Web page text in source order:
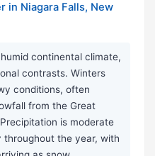
in Niagara Falls, New
continental climate,
contrasts. Winters
conditions, often
from the Great
is moderate
the year, with